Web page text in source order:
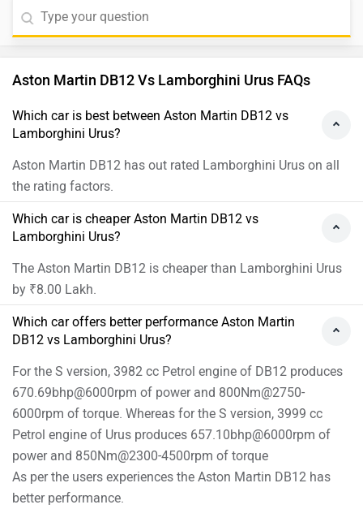
Aston Martin DB12 Vs Lamborghini Urus FAQs
Which car is best between Aston Martin DB12 vs
Lamborghini Urus?
Aston Martin DB12 has out rated Lamborghini Urus on all
the rating factors.
Which car is cheaper Aston Martin DB12 vs
Lamborghini Urus?
The Aston Martin DB12 is cheaper than Lamborghini Urus
by ₹8.00 Lakh.
Which car offers better performance Aston Martin
DB12 vs Lamborghini Urus?
For the S version, 3982 cc Petrol engine of DB12 produces
670.69bhp@6000rpm of power and 800Nm@2750-
6000rpm of torque. Whereas for the S version, 3999 cc
Petrol engine of Urus produces 657.10bhp@6000rpm of
power and 850Nm@2300-4500rpm of torque
As per the users experiences the Aston Martin DB12 has
better performance.